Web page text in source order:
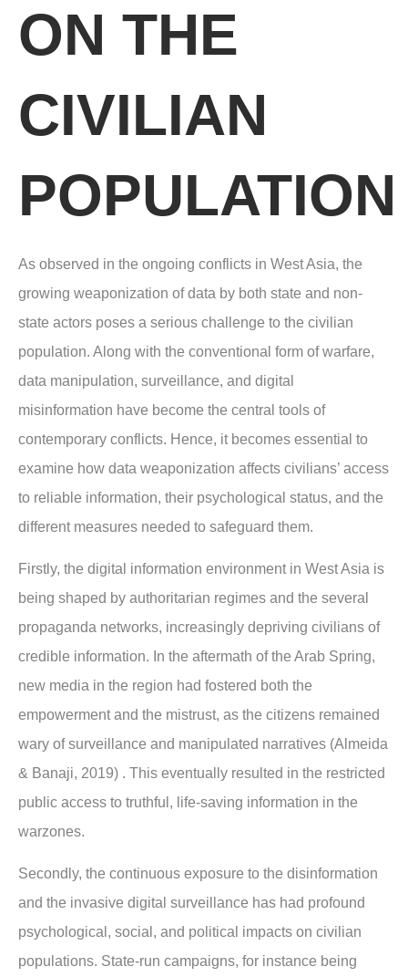
ON THE
CIVILIAN
POPULATION
As observed in the ongoing conflicts in West Asia, the
growing weaponization of data by both state and non-
state actors poses a serious challenge to the civilian
population. Along with the conventional form of warfare,
data manipulation, surveillance, and digital
misinformation have become the central tools of
contemporary conflicts. Hence, it becomes essential to
examine how data weaponization affects civilians’ access
to reliable information, their psychological status, and the
different measures needed to safeguard them.
Firstly, the digital information environment in West Asia is
being shaped by authoritarian regimes and the several
propaganda networks, increasingly depriving civilians of
credible information. In the aftermath of the Arab Spring,
new media in the region had fostered both the
empowerment and the mistrust, as the citizens remained
wary of surveillance and manipulated narratives (Almeida
& Banaji, 2019) . This eventually resulted in the restricted
public access to truthful, life-saving information in the
warzones.
Secondly, the continuous exposure to the disinformation
and the invasive digital surveillance has had profound
psychological, social, and political impacts on civilian
populations. State-run campaigns, for instance being